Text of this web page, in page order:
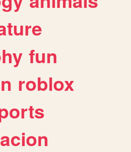
fun
roblox